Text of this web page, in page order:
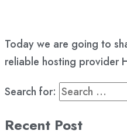
Today we are going to
reliable hosting provider
Search for:
Recent Post